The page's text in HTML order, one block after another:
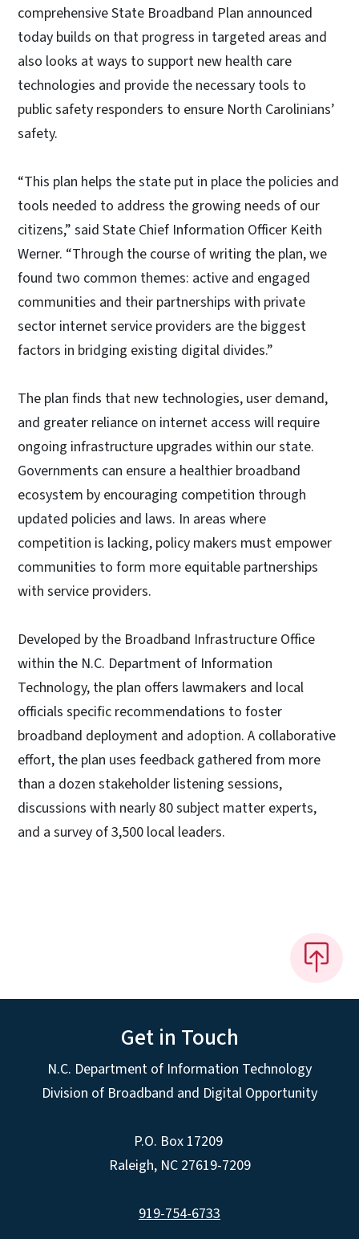
comprehensive State Broadband Plan announced
today builds on that progress in targeted areas and
also looks at ways to support new health care
technologies and provide the necessary tools to
public safety responders to ensure North Carolinians’
safety.
“This plan helps the state put in place the policies and
tools needed to address the growing needs of our
citizens,” said State Chief Information Officer Keith
Werner. “Through the course of writing the plan, we
found two common themes: active and engaged
communities and their partnerships with private
sector internet service providers are the biggest
factors in bridging existing digital divides.”
The plan finds that new technologies, user demand,
and greater reliance on internet access will require
ongoing infrastructure upgrades within our state.
Governments can ensure a healthier broadband
ecosystem by encouraging competition through
updated policies and laws. In areas where
competition is lacking, policy makers must empower
communities to form more equitable partnerships
with service providers.
Developed by the Broadband Infrastructure Office
within the N.C. Department of Information
Technology, the plan offers lawmakers and local
officials specific recommendations to foster
broadband deployment and adoption. A collaborative
effort, the plan uses feedback gathered from more
than a dozen stakeholder listening sessions,
discussions with nearly 80 subject matter experts,
and a survey of 3,500 local leaders.
Get in Touch
N.C. Department of Information Technology
Division of Broadband and Digital Opportunity
P.O. Box 17209
Raleigh, NC 27619-7209
919-754-6733